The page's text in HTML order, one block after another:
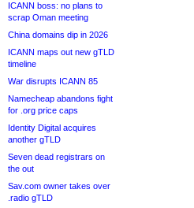
ICANN boss: no plans to
scrap Oman meeting
China domains dip in 2026
ICANN maps out new gTLD
timeline
War disrupts ICANN 85
Namecheap abandons fight
for .org price caps
Identity Digital acquires
another gTLD
Seven dead registrars on
the out
Sav.com owner takes over
.radio gTLD